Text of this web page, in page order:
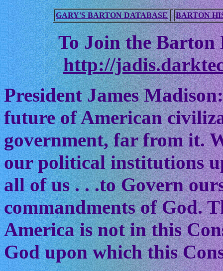
GARY'S BARTON DATABASE BARTON
To Join the
http://
President James
future of American
government, far from it.
our political institutions
all of us . . .to Govern
commandments of God.
America is not in this
God upon which this